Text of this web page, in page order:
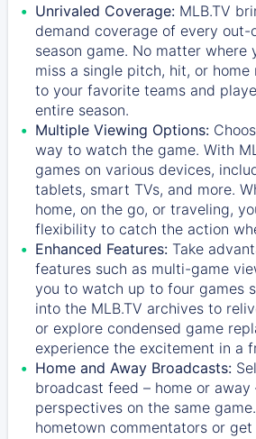
Unrivaled Coverage: MLB.TV
demand coverage of every
season game. No matter where
miss a single pitch, hit, or home
to your favorite teams and
entire season.
Multiple Viewing Options:
way to watch the game. With
games on various devices,
tablets, smart TVs, and more.
home, on the go, or traveling,
flexibility to catch the action
Enhanced Features: Take
features such as multi-game
you to watch up to four games
into the MLB.TV archives to
or explore condensed game
experience the excitement in a
Home and Away Broadcasts:
broadcast feed – home or
perspectives on the same
hometown commentators or